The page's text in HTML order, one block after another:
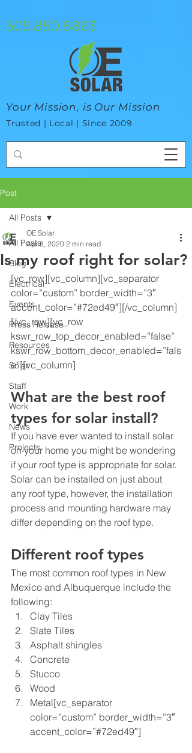
505.850.8863
Your Mission, is Our Mission
Trusted | Local | Since 2009
Post
All Posts
Blog
Electrical
Events
Press Release
Resources
Solar
Staff
Work
News
Projects
All Posts
Is my roof right for solar?
OE Solar
Apr 8, 2020 2 min read
[vc_row][vc_column][vc_separator
color=”custom” border_width=”3″
accent_color=”#72ed49″][/vc_column]
[/vc_row][vc_row
kswr_row_top_decor_enabled=”false”
kswr_row_bottom_decor_enabled=”fals
e”][vc_column]
What are the best roof
types for solar install?
If you have ever wanted to install solar
on your home you might be wondering
if your roof type is appropriate for solar.
Solar can be installed on just about
any roof type, however, the installation
process and mounting hardware may
differ depending on the roof type.
Different roof types
The most common roof types in New
Mexico and Albuquerque include the
following:
Clay Tiles
Slate Tiles
Asphalt shingles
Concrete
Stucco
Wood
Metal[vc_separator
color=”custom” border_width=”3″
accent_color=”#72ed49″]